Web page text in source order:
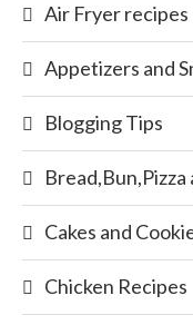
Air Fryer recipes
Appetizers and
Blogging Tips
Cakes and
Chicken Recipes